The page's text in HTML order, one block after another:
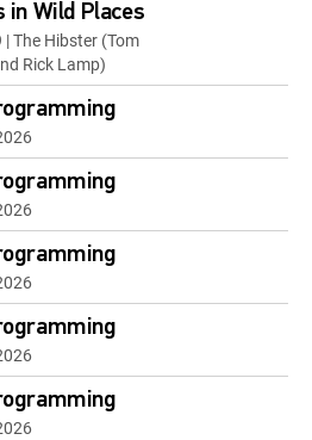
in Wild Places
| The Hibster (Tom
Rick Lamp)